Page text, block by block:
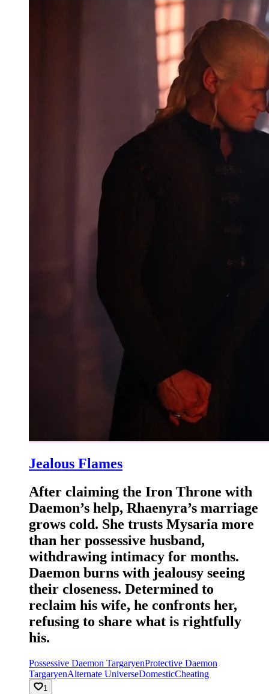
Jealous Flames
After claiming the Iron Throne with
Daemon’s help, Rhaenyra’s marriage
grows cold. She trusts Mysaria more
than her possessive husband,
withdrawing intimacy for months.
Daemon burns with jealousy seeing
their closeness. Determined to
reclaim his wife, he confronts her,
refusing to share what is rightfully
his.
Possessive Daemon TargaryenProtective Daemon
TargaryenAlternate UniverseDomesticCheating
1